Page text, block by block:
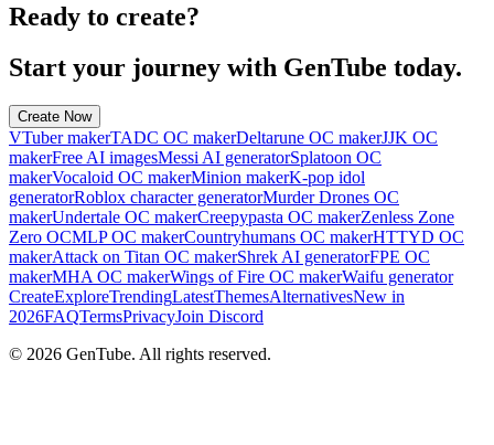
Ready to create?
Start your journey with GenTube today.
Create Now
VTuber makerTADC OC makerDeltarune OC makerJJK OC
makerFree AI imagesMessi AI generatorSplatoon OC
makerVocaloid OC makerMinion makerK-pop idol
generatorRoblox character generatorMurder Drones OC
makerUndertale OC makerCreepypasta OC makerZenless Zone
Zero OCMLP OC makerCountryhumans OC makerHTTYD OC
makerAttack on Titan OC makerShrek AI generatorFPE OC
makerMHA OC makerWings of Fire OC makerWaifu generator
CreateExploreTrendingLatestThemesAlternativesNew in
2026FAQTermsPrivacyJoin Discord
© 2026 GenTube. All rights reserved.